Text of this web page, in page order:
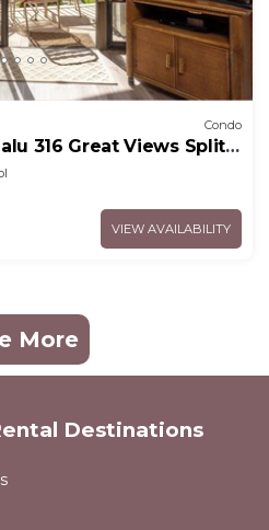
Condo
316 Great Views Split
VIEW AVAILABILITY
More
Destinations